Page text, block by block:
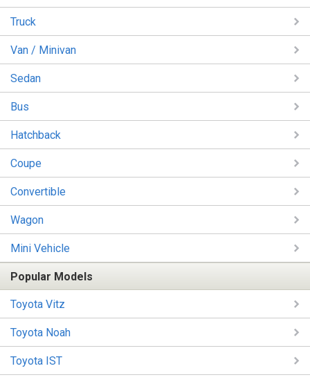
Truck
Van / Minivan
Sedan
Bus
Hatchback
Coupe
Convertible
Wagon
Mini Vehicle
Popular Models
Toyota Vitz
Toyota Noah
Toyota IST